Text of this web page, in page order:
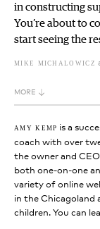
in constructing
You’re about to
start seeing the
mike michalowicz
MORE
amy kemp is a
coach with over
the owner and
both one-on-one
variety of online
in the Chicagoland
children. You can